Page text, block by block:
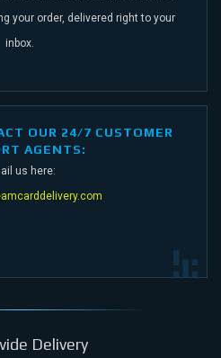
your order, delivered right to your
inbox.
OUR 24/7 CUSTOMER
AGENTS:
us here:
Delivery